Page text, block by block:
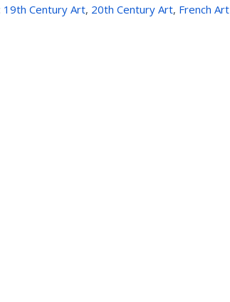
19th Century Art, 20th Century Art, French Art